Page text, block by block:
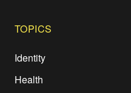
TOPICS
Identity
Health